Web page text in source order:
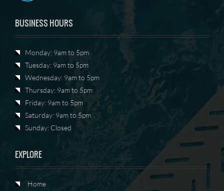
BUSINESS HOURS
Monday: 9am to 5pm
Tuesday: 9am to 5pm
Wednesday: 9am to 5pm
Thursday: 9am to 5pm
Friday: 9am to 5pm
Saturday: 9am to 5pm
Sunday: Closed
EXPLORE
Home